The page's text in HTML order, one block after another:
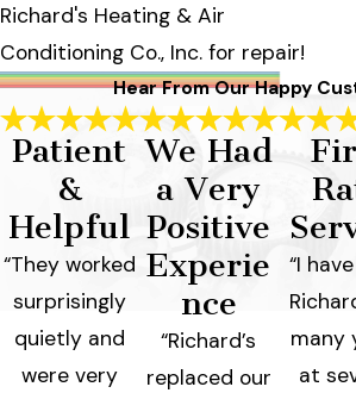
Richard's Heating & Air
Conditioning Co., Inc. for repair!
Hear From Our Happy
Patient
&
Helpful
“They worked
surprisingly
quietly and
were very
We Had
a Very
Positive
Experie
nce
“Richard’s
replaced our
“I
many
at